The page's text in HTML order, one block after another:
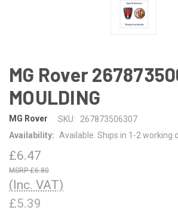
MG Rover
MOULDING
MG Rover SKU:
267873506307
Availability:
Available. Ships in 1-2 working
£6.47
£6.80
(Inc. VAT)
£5.39